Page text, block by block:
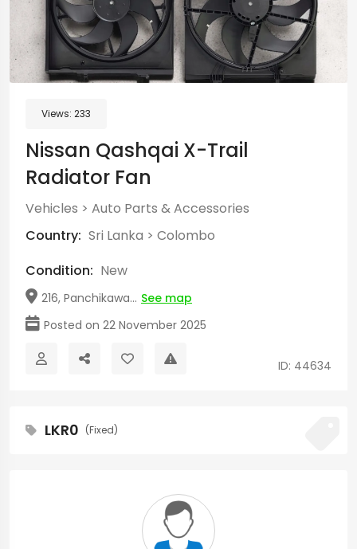
Views: 233
Nissan Qashqai X-Trail
Radiator Fan
Vehicles > Auto Parts & Accessories
Country: Sri Lanka > Colombo
Condition: New
216, Panchikawa... See map
Posted on 22 November 2025
ID: 44634
LKR0 (Fixed)